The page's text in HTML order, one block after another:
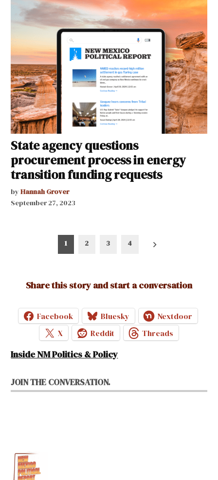
State agency questions
procurement process in energy
transition funding requests
by Hannah Grover
September 27, 2023
pagination
1 2 3 4
Share this story and start a conversation
Facebook Bluesky
Nextdoor
X
Reddit Threads
Inside NM Politics & Policy
JOIN THE CONVERSATION.